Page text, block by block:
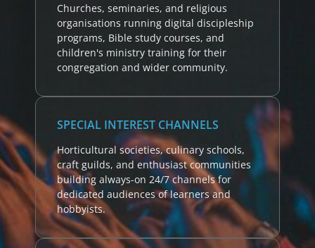
Churches, seminaries, and religious
organisations running digital discipleship
programs, Bible study courses, and
children's ministry training for their
congregation and wider community.
SPECIAL INTEREST CHANNELS
Horticultural societies, culinary schools,
craft guilds, and enthusiast communities
building always-on 24/7 channels for
dedicated audiences of learners and
hobbyists.